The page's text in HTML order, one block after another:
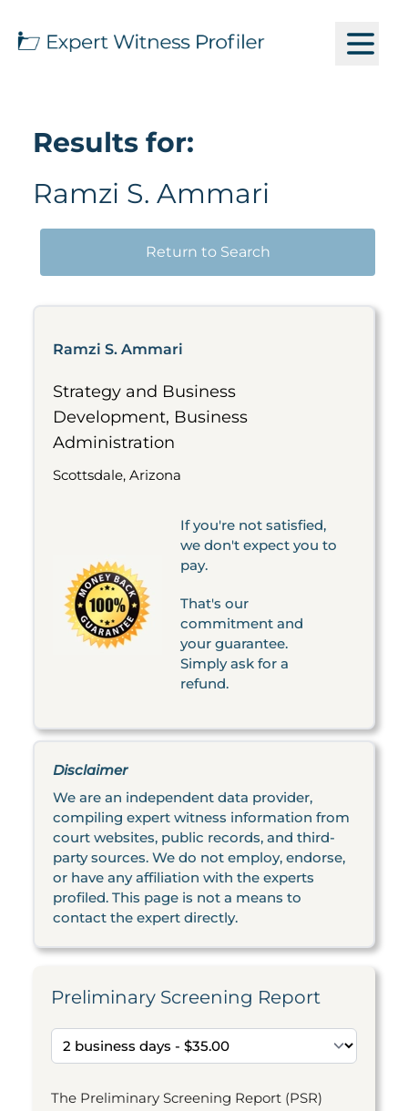
Results for:
Ramzi S. Ammari
Return to Search
Ramzi S. Ammari
Strategy and Business
Development, Business
Administration
Scottsdale, Arizona
If you're not satisfied,
we don't expect you to
pay.
That's our
commitment and
your guarantee.
Simply ask for a
refund.
Disclaimer
We are an independent data provider,
compiling expert witness information from
court websites, public records, and third-
party sources. We do not employ, endorse,
or have any affiliation with the experts
profiled. This page is not a means to
contact the expert directly.
Preliminary Screening Report
The Preliminary Screening Report (PSR)